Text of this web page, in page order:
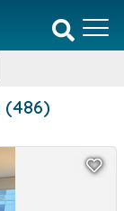
(486)